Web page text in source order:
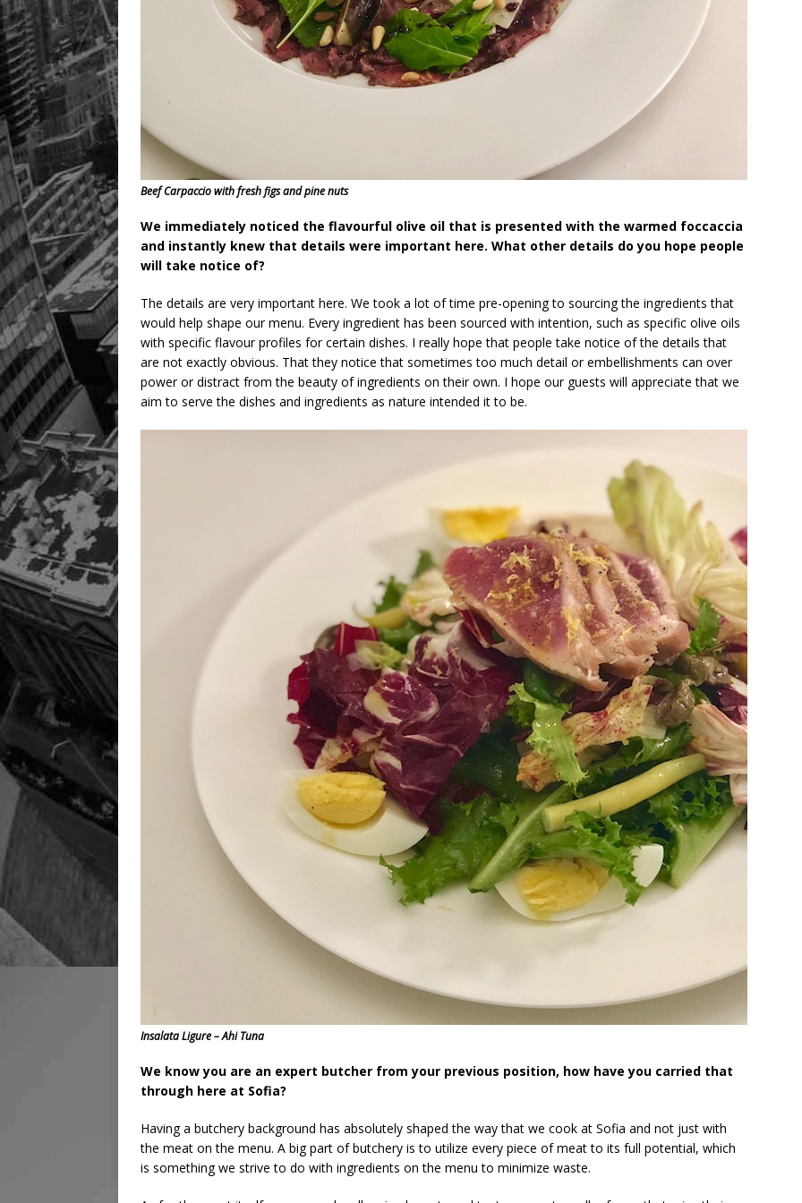
Beef Carpaccio with fresh figs and pine nuts
We immediately noticed the flavourful olive oil that is presented with the warmed foccaccia
and instantly knew that details were important here. What other details do you hope people
will take notice of?
The details are very important here. We took a lot of time pre-opening to sourcing the ingredients that
would help shape our menu. Every ingredient has been sourced with intention, such as specific olive oils
with specific flavour profiles for certain dishes. I really hope that people take notice of the details that
are not exactly obvious. That they notice that sometimes too much detail or embellishments can over
power or distract from the beauty of ingredients on their own. I hope our guests will appreciate that we
aim to serve the dishes and ingredients as nature intended it to be.
Insalata Ligure – Ahi Tuna
We know you are an expert butcher from your previous position, how have you carried that
through here at Sofia?
Having a butchery background has absolutely shaped the way that we cook at Sofia and not just with
the meat on the menu. A big part of butchery is to utilize every piece of meat to its full potential, which
is something we strive to do with ingredients on the menu to minimize waste.